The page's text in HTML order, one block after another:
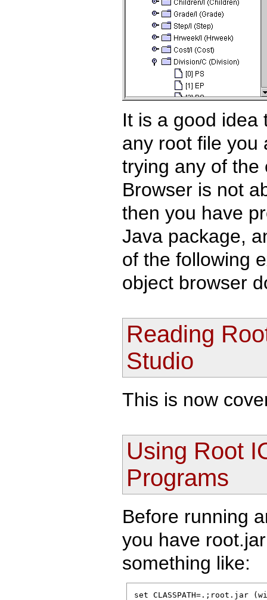
It is a good idea
any root file you
trying any of the
Browser is not
then you have
Java package,
of the following
object browser
Reading
Studio
This is now
Using Root
Programs
Before running
you have
something like:
set CLASSPATH=.;root.jar